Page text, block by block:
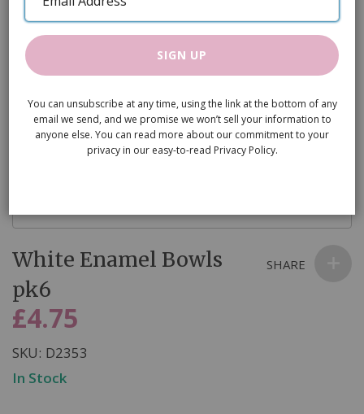
images
gallery
to
the
beginning
of
images
gallery
White Enamel Bowls
pk6
£4.75
SKU D2353
In Stock
SHARE
Address
SIGN UP
You can unsubscribe at any time, using the link at the bottom of any
email we send, and we promise we won’t sell your information to
anyone else. You can read more about our commitment to your
privacy in our easy-to-read Privacy Policy.